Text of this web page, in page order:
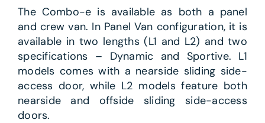
The Combo-e is available as both a panel
and crew van. In Panel Van configuration, it is
available in two lengths (L1 and L2) and two
specifications – Dynamic and Sportive. L1
models comes with a nearside sliding side-
access door, while L2 models feature both
nearside and offside sliding side-access
doors.